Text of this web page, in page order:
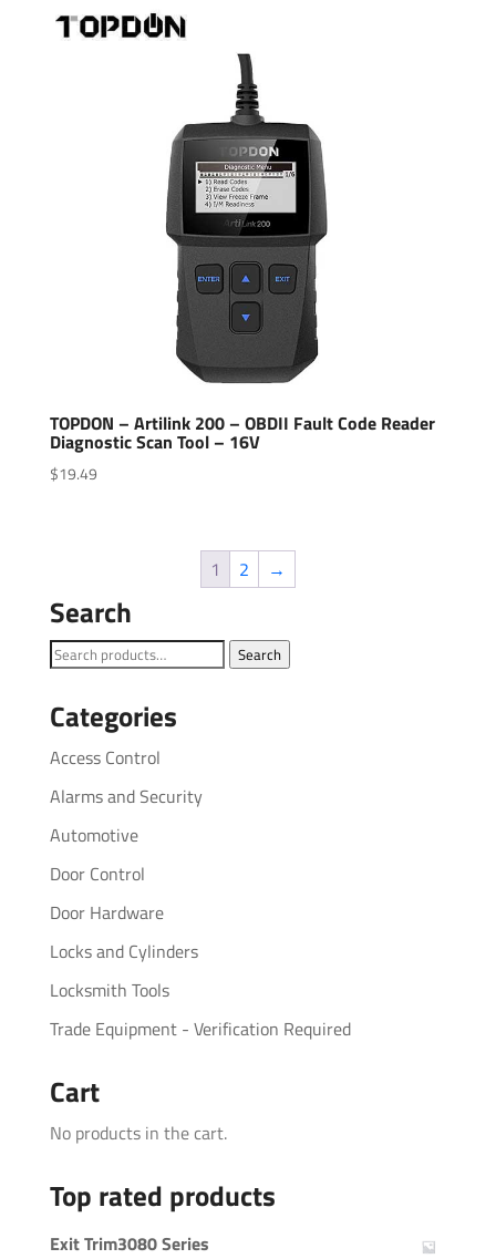
TOPDON – Artilink 200 – OBDII Fault Code Reader
Diagnostic Scan Tool – 16V
$19.49
1 2 →
Search
Search
Search
Categories
Access Control
Alarms and Security
Automotive
Door Control
Door Hardware
Locks and Cylinders
Locksmith Tools
Trade Equipment - Verification Required
Cart
No products in the cart.
Top rated products
Exit Trim3080 Series